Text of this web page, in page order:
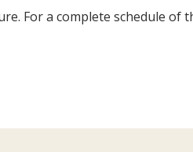
For a complete schedule